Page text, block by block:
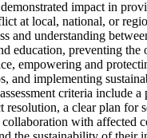
impact in
at local, national, or
and understanding
education, preventing the
empowering and
and implementing
criteria include
resolution, a clear plan for
with affected